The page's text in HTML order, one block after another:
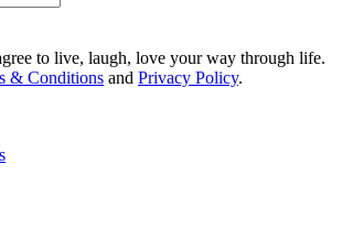
to live, laugh, love your way through life.
& Conditions and Privacy Policy.